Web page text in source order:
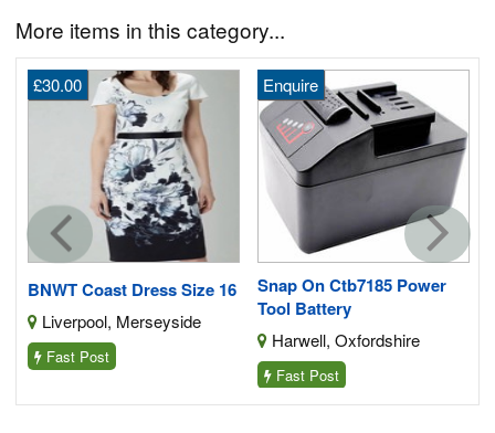
More items in this category...
BNWT Coast Dress Size 16
£30.00
Liverpool, Merseyside
Fast Post
Snap On Ctb7185 Power
Tool Battery
Enquire
Harwell, Oxfordshire
Fast Post